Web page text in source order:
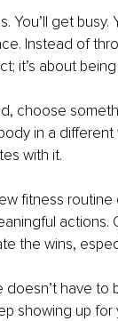
You’ll get
Instead of
it’s about
choose
in a different
with it.
fitness
the wins,
doesn’t have to
showing up